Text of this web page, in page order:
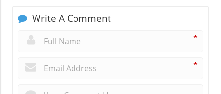
Write A Comment
*
*